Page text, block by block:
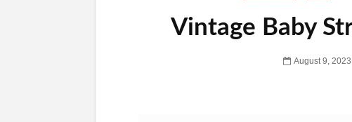
Vintage Baby
August 9, 2023